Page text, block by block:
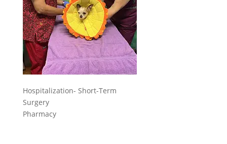
Hospitalization- Short-Term
Surgery
Pharmacy